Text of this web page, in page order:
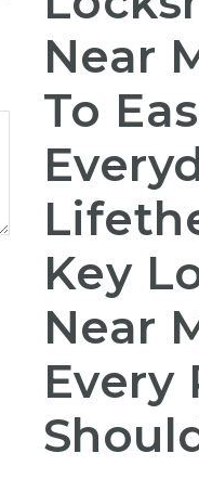
Near
To
Key
Near
Every